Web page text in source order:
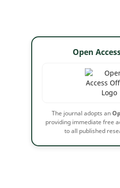
Open
The journal adopts an
providing immediate free
to all published